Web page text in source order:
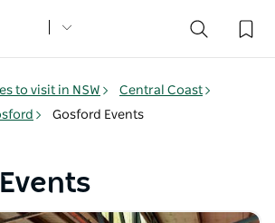
to visit in NSW
Central Coast
Gosford Events